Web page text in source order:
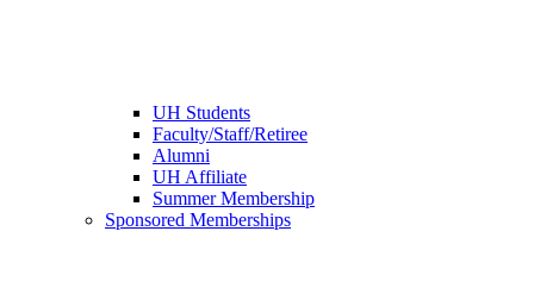
UH Students
Faculty/Staff/Retiree
Alumni
UH Affiliate
Summer Membership
Sponsored Memberships